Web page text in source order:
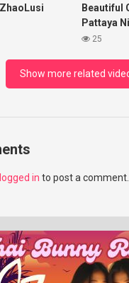
#music
Beautiful
Pattaya
Best
25
Show more related
logged in to post a comment.